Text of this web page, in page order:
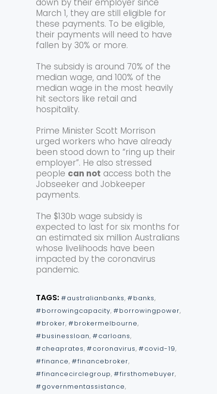
down by their employer since
March 1, they are still eligible for
these payments. To be eligible,
their payments will need to have
fallen by 30% or more.
The subsidy is around 70% of the
median wage, and 100% of the
median wage in the most heavily
hit sectors like retail and
hospitality.
Prime Minister Scott Morrison
urged workers who have already
been stood down to “ring up their
employer”. He also stressed
people can not access both the
Jobseeker and Jobkeeper
payments.
The $130b wage subsidy is
expected to last for six months for
an estimated six million Australians
whose livelihoods have been
impacted by the coronavirus
pandemic.
TAGS: #australianbanks, #banks,
#borrowingcapacity, #borrowingpower,
#broker, #brokermelbourne,
#businessloan, #carloans,
#cheaprates, #coronavirus, #covid-19,
#finance, #financebroker,
#financecirclegroup, #firsthomebuyer,
#governmentassistance,